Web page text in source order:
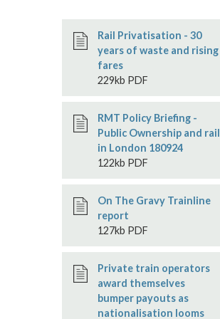
Rail Privatisation - 30
years of waste and rising
fares
229kb PDF
RMT Policy Briefing -
Public Ownership and rail
in London 180924
122kb PDF
On The Gravy Trainline
report
127kb PDF
Private train operators
award themselves
bumper payouts as
nationalisation looms